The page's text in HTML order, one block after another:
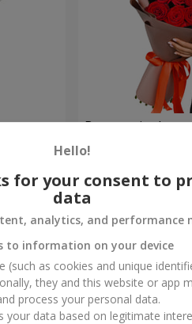
Order
Bouquet in the
Hello!
for your consent to
data
analytics, and performance
to information on your device
as cookies and unique
they and this website or app
process your personal data.
your data based on legitimate